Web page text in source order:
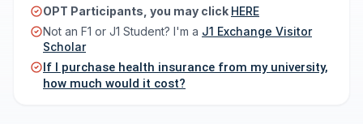
OPT Participants, you may click HERE
Not an F1 or J1 Student? I'm a J1 Exchange Visitor
Scholar
If I purchase health insurance from my university,
how much would it cost?